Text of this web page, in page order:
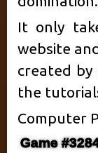
It only
website
created
the
Computer